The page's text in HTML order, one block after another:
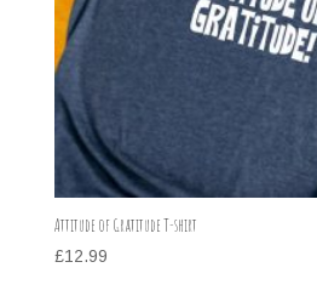
Attitude of Gratitude T-shirt
£12.99